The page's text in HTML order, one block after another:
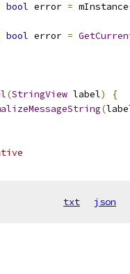
bool error = mInstance
bool error =
(StringView label)
{
(
txt json